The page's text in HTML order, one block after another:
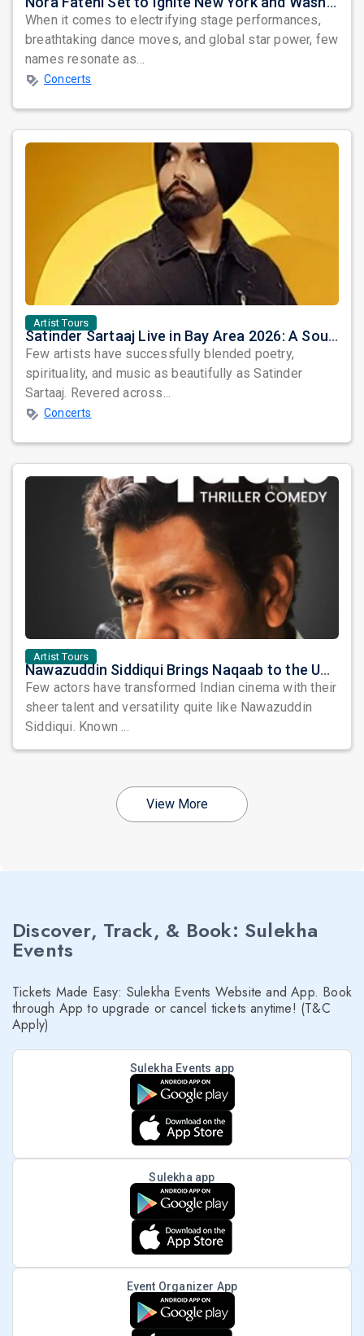
When it comes to electrifying stage performances,
breathtaking dance moves, and global star power, few
names resonate as...
Concerts
Artist Tours
Satinder Sartaaj Live in Bay Area 2026: A Soulful Evening of Poetry, Sufi Music, and Punjabi Heritage
Few artists have successfully blended poetry,
spirituality, and music as beautifully as Satinder
Sartaaj. Revered across...
Concerts
Artist Tours
Nawazuddin Siddiqui Brings Naqaab to the USA: A Unique Comedy Thriller Stage Experience
Few actors have transformed Indian cinema with their
sheer talent and versatility quite like Nawazuddin
Siddiqui. Known ...
View More
Discover, Track, & Book: Sulekha
Events
Tickets Made Easy: Sulekha Events Website and App. Book
through App to upgrade or cancel tickets anytime! (T&C
Apply)
Sulekha Events app
Sulekha app
Event Organizer App